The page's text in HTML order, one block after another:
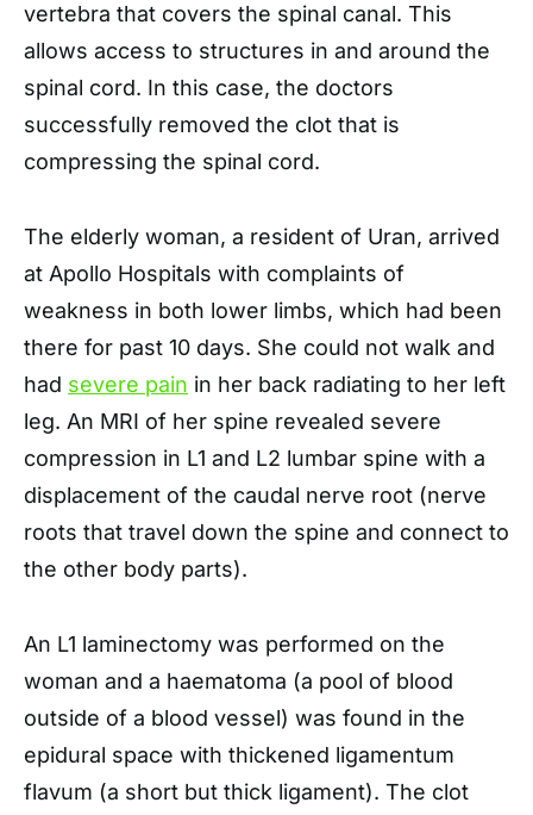
vertebra that covers the spinal canal. This
allows access to structures in and around the
spinal cord. In this case, the doctors
successfully removed the clot that is
compressing the spinal cord.
The elderly woman, a resident of Uran, arrived
at Apollo Hospitals with complaints of
weakness in both lower limbs, which had been
there for past 10 days. She could not walk and
had severe pain in her back radiating to her left
leg. An MRI of her spine revealed severe
compression in L1 and L2 lumbar spine with a
displacement of the caudal nerve root (nerve
roots that travel down the spine and connect to
the other body parts).
An L1 laminectomy was performed on the
woman and a haematoma (a pool of blood
outside of a blood vessel) was found in the
epidural space with thickened ligamentum
flavum (a short but thick ligament). The clot